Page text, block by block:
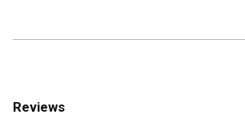
Reviews